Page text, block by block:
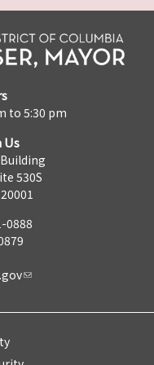
to 5:30 pm
Us
530S
0888